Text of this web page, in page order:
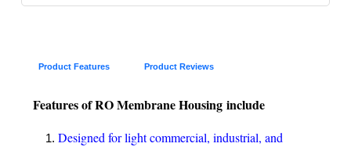
Product Features Product Reviews
Features of RO Membrane Housing include
Designed for light commercial, industrial, and